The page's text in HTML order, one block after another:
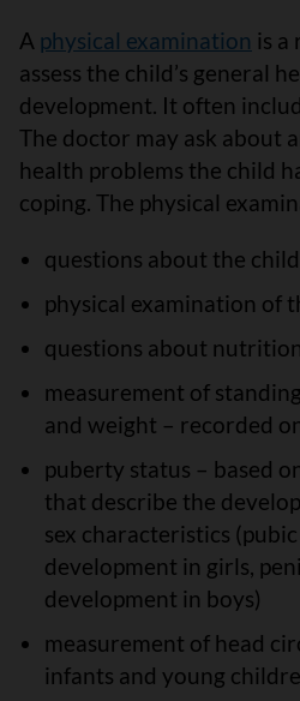
A physical examination is a
assess the child’s general
development. It often
The doctor may ask about
health problems the child
coping. The physical
questions about the
physical examination of
questions about nutrition
measurement of
and weight – recorded
puberty status – based
that describe the
sex characteristics
development in girls,
development in boys)
measurement of head
infants and young